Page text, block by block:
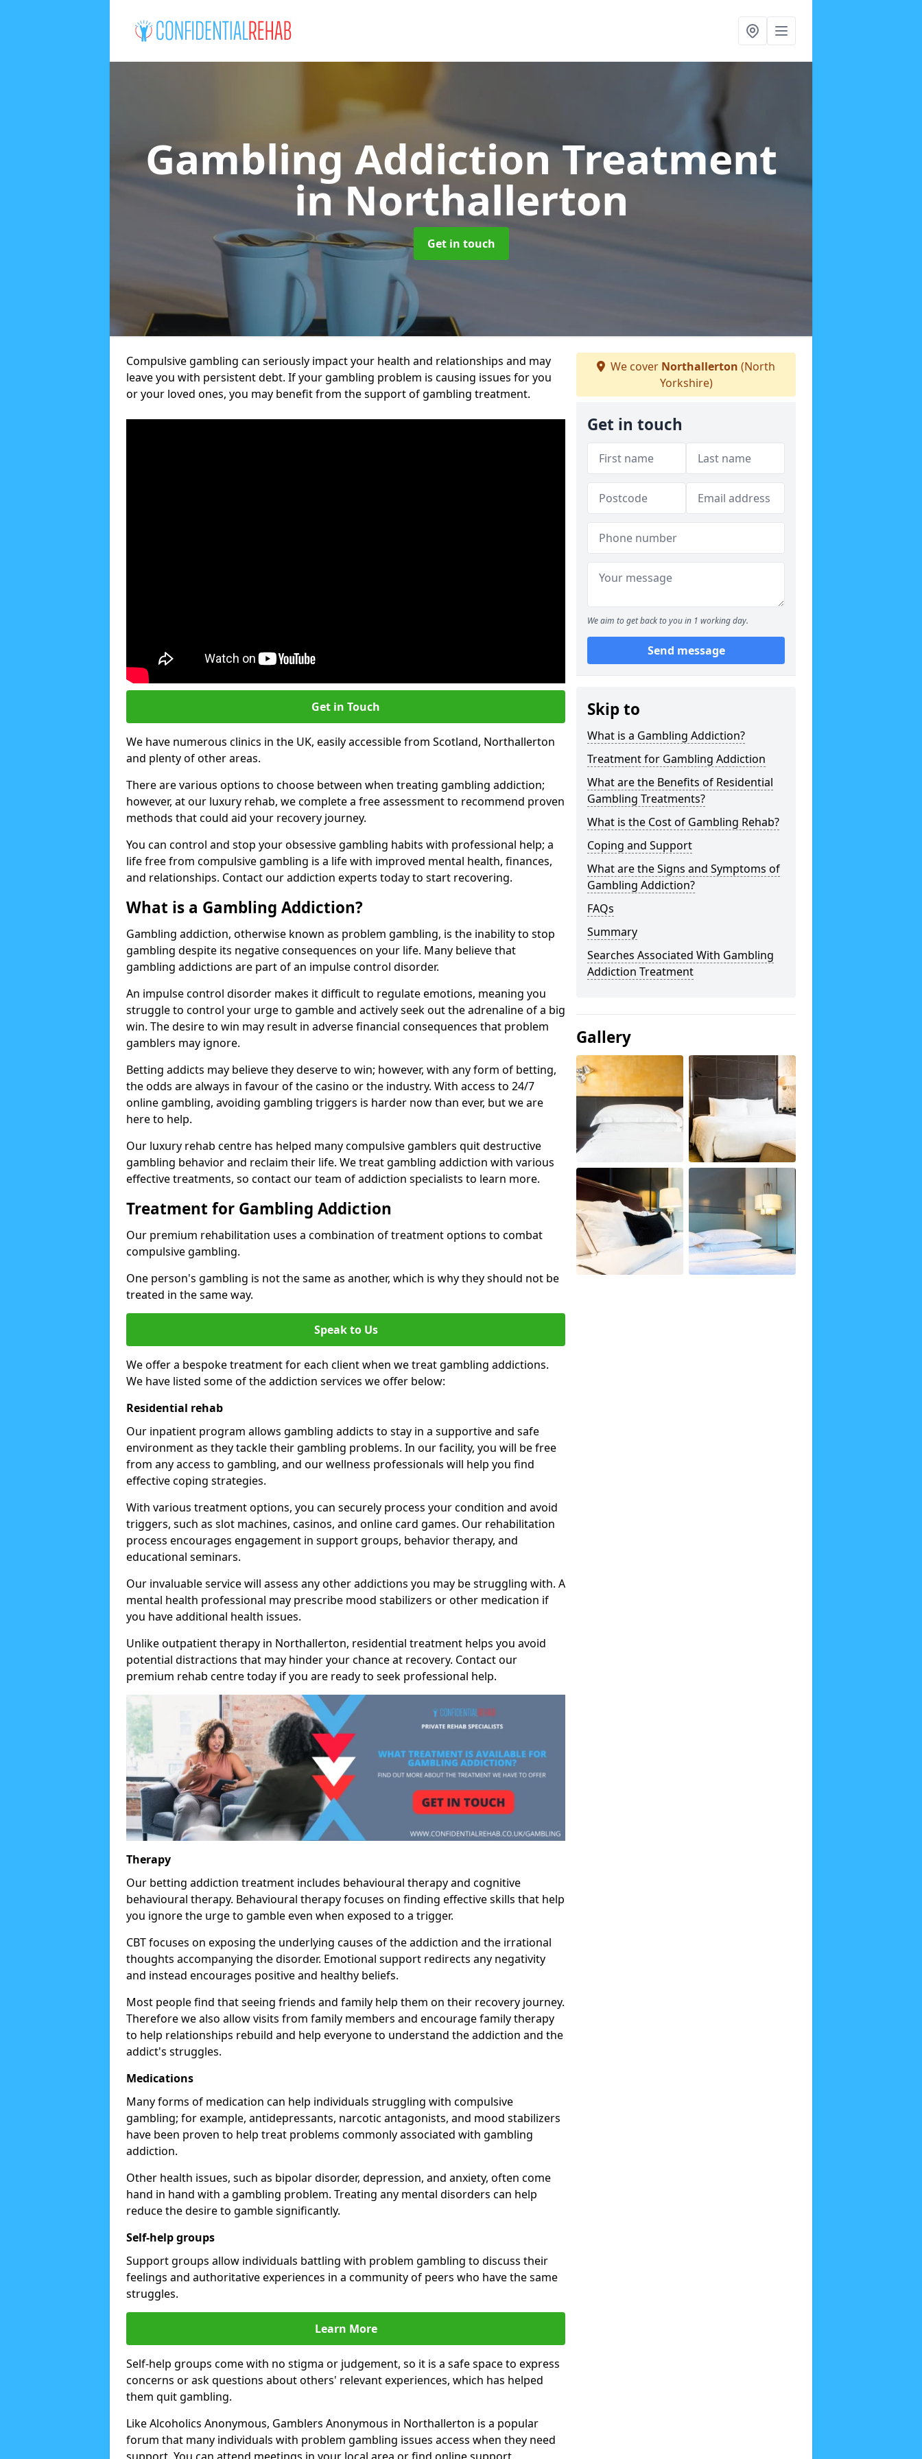
Gambling Addiction Treatment
in Northallerton
Get in touch
Compulsive gambling can seriously impact your health and relationships and may
leave you with persistent debt. If your gambling problem is causing issues for you
or your loved ones, you may benefit from the support of gambling treatment.
Get in Touch
We have numerous clinics in the UK, easily accessible from Scotland, Northallerton
and plenty of other areas.
There are various options to choose between when treating gambling addiction;
however, at our luxury rehab, we complete a free assessment to recommend proven
methods that could aid your recovery journey.
You can control and stop your obsessive gambling habits with professional help; a
life free from compulsive gambling is a life with improved mental health, finances,
and relationships. Contact our addiction experts today to start recovering.
What is a Gambling Addiction?
Gambling addiction, otherwise known as problem gambling, is the inability to stop
gambling despite its negative consequences on your life. Many believe that
gambling addictions are part of an impulse control disorder.
An impulse control disorder makes it difficult to regulate emotions, meaning you
struggle to control your urge to gamble and actively seek out the adrenaline of a big
win. The desire to win may result in adverse financial consequences that problem
gamblers may ignore.
Betting addicts may believe they deserve to win; however, with any form of betting,
the odds are always in favour of the casino or the industry. With access to 24/7
online gambling, avoiding gambling triggers is harder now than ever, but we are
here to help.
Our luxury rehab centre has helped many compulsive gamblers quit destructive
gambling behavior and reclaim their life. We treat gambling addiction with various
effective treatments, so contact our team of addiction specialists to learn more.
Treatment for Gambling Addiction
Our premium rehabilitation uses a combination of treatment options to combat
compulsive gambling.
One person's gambling is not the same as another, which is why they should not be
treated in the same way.
Speak to Us
We offer a bespoke treatment for each client when we treat gambling addictions.
We have listed some of the addiction services we offer below:
Residential rehab
Our inpatient program allows gambling addicts to stay in a supportive and safe
environment as they tackle their gambling problems. In our facility, you will be free
from any access to gambling, and our wellness professionals will help you find
effective coping strategies.
With various treatment options, you can securely process your condition and avoid
triggers, such as slot machines, casinos, and online card games. Our rehabilitation
process encourages engagement in support groups, behavior therapy, and
educational seminars.
Our invaluable service will assess any other addictions you may be struggling with. A
mental health professional may prescribe mood stabilizers or other medication if
you have additional health issues.
Unlike outpatient therapy in Northallerton, residential treatment helps you avoid
potential distractions that may hinder your chance at recovery. Contact our
premium rehab centre today if you are ready to seek professional help.
Therapy
Our betting addiction treatment includes behavioural therapy and cognitive
behavioural therapy. Behavioural therapy focuses on finding effective skills that help
you ignore the urge to gamble even when exposed to a trigger.
CBT focuses on exposing the underlying causes of the addiction and the irrational
thoughts accompanying the disorder. Emotional support redirects any negativity
and instead encourages positive and healthy beliefs.
Most people find that seeing friends and family help them on their recovery journey.
Therefore we also allow visits from family members and encourage family therapy
to help relationships rebuild and help everyone to understand the addiction and the
addict's struggles.
Medications
Many forms of medication can help individuals struggling with compulsive
gambling; for example, antidepressants, narcotic antagonists, and mood stabilizers
have been proven to help treat problems commonly associated with gambling
addiction.
Other health issues, such as bipolar disorder, depression, and anxiety, often come
hand in hand with a gambling problem. Treating any mental disorders can help
reduce the desire to gamble significantly.
Self-help groups
Support groups allow individuals battling with problem gambling to discuss their
feelings and authoritative experiences in a community of peers who have the same
struggles.
Learn More
Self-help groups come with no stigma or judgement, so it is a safe space to express
concerns or ask questions about others' relevant experiences, which has helped
them quit gambling.
Like Alcoholics Anonymous, Gamblers Anonymous in Northallerton is a popular
forum that many individuals with problem gambling issues access when they need
We cover Northallerton (North
Yorkshire)
Get in touch
We aim to get back to you in 1 working day.
Send message
Skip to
What is a Gambling Addiction?
Treatment for Gambling Addiction
What are the Benefits of Residential
Gambling Treatments?
What is the Cost of Gambling Rehab?
Coping and Support
What are the Signs and Symptoms of
Gambling Addiction?
FAQs
Summary
Searches Associated With Gambling
Addiction Treatment
Gallery